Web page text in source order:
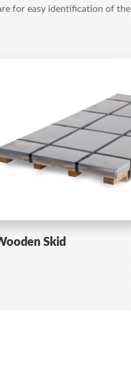
for easy identification of the
Skid